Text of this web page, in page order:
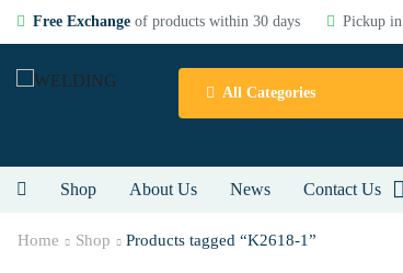
Free Exchange of products within 30 days Pickup in
All Categories
Shop About Us News Contact Us
Home Shop Products tagged “K2618-1”